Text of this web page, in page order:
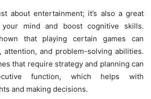
about entertainment; it’s also a great
mind and boost cognitive skills.
that playing certain games can
attention, and problem-solving abilities.
that require strategy and planning can
function, which helps with
and making decisions.